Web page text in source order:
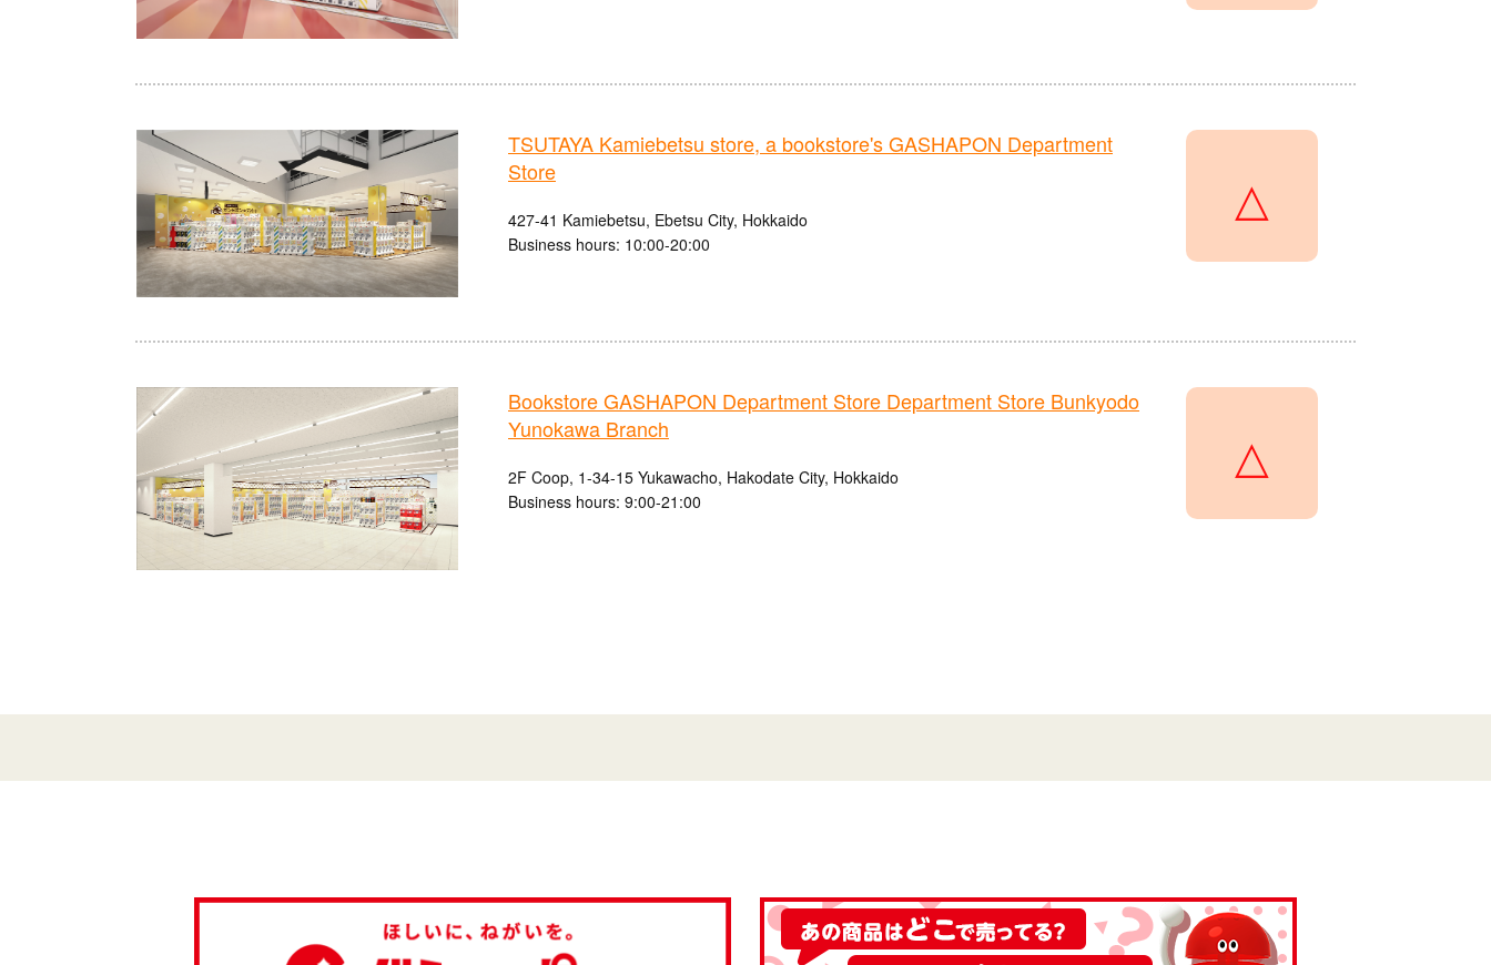
TSUTAYA Kamiebetsu store, a bookstore's GASHAPON Department
Store
427-41 Kamiebetsu, Ebetsu City, Hokkaido
Business hours: 10:00-20:00
△
Bookstore GASHAPON Department Store Department Store Bunkyodo
Yunokawa Branch
2F Coop, 1-34-15 Yukawacho, Hakodate City, Hokkaido
Business hours: 9:00-21:00
△